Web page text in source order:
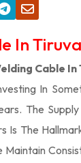
In
Cable
In
The
Is The
Maintain